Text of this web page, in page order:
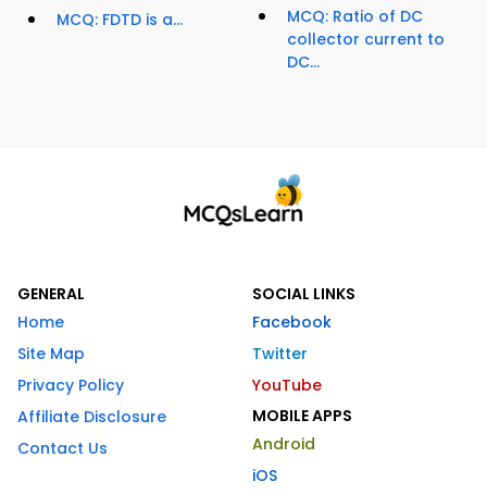
MCQ: FDTD is a...
MCQ: Ratio of DC
collector current to
DC...
GENERAL
Home
Site Map
Privacy Policy
Affiliate Disclosure
Contact Us
SOCIAL LINKS
Facebook
Twitter
YouTube
MOBILE APPS
Android
iOS